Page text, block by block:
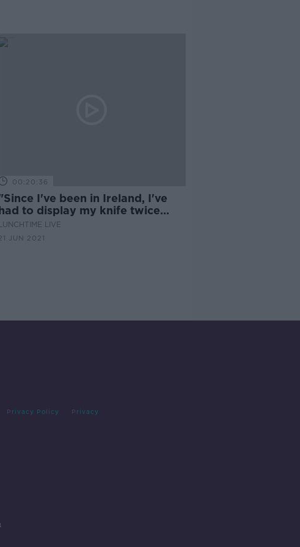
00:20:36
I've been in Ireland, I've
to display my knife twice
duress"
LIVE
JUN 2021
Privacy Policy Privacy